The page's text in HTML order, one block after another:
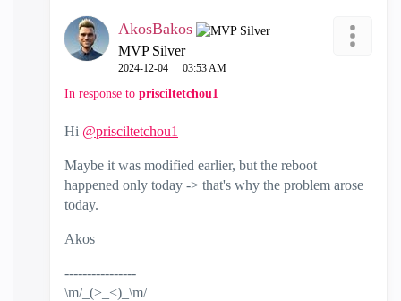
AkosBakos
MVP Silver
‎2024-12-04 03:53 AM
In response to prisciltetchou1
Hi @prisciltetchou1
Maybe it was modified earlier, but the reboot
happened only today -> that's why the problem arose
today.
Akos
----------------
\m/_(>_<)_\m/